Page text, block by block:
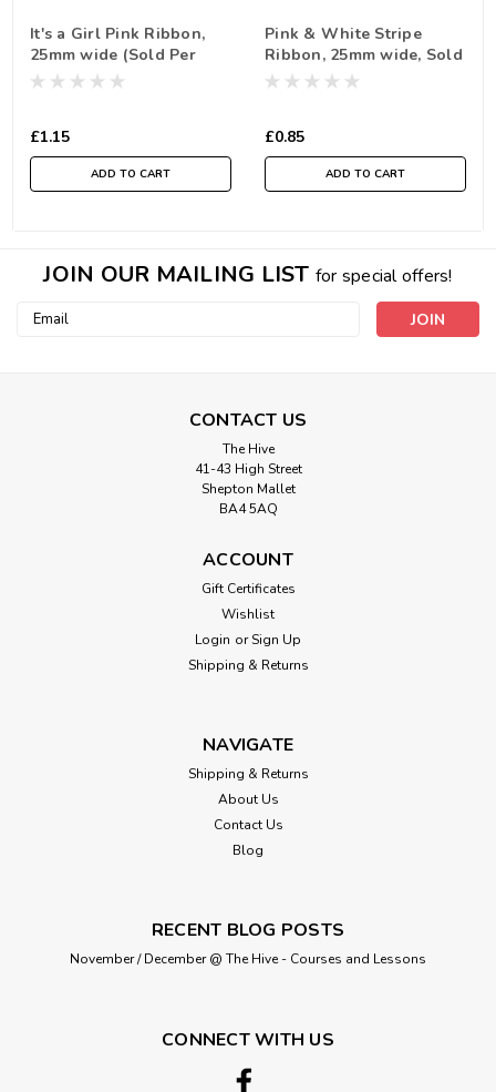
It's a Girl Pink Ribbon,
25mm wide (Sold Per
Metre)
£1.15
ADD TO CART
Pink & White Stripe
Ribbon, 25mm wide, Sold
Per Metre
£0.85
ADD TO CART
JOIN OUR MAILING LIST for special offers!
Email
CONTACT US
The Hive
41-43 High Street
Shepton Mallet
BA4 5AQ
ACCOUNT
Gift Certificates
Wishlist
Login or Sign Up
Shipping & Returns
NAVIGATE
Shipping & Returns
About Us
Contact Us
Blog
RECENT BLOG POSTS
November / December @ The Hive - Courses and Lessons
CONNECT WITH US